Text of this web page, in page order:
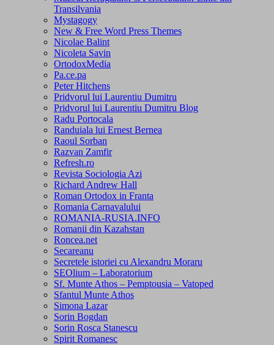
Transilvania
Mystagogy
New & Free Word Press Themes
Nicolae Balint
Nicoleta Savin
OrtodoxMedia
Pa.ce.pa
Peter Hitchens
Pridvorul lui Laurentiu Dumitru
Pridvorul lui Laurentiu Dumitru Blog
Radu Portocala
Randuiala lui Ernest Bernea
Raoul Sorban
Razvan Zamfir
Refresh.ro
Revista Sociologia Azi
Richard Andrew Hall
Roman Ortodox in Franta
Romania Carnavalului
ROMANIA-RUSIA.INFO
Romanii din Kazahstan
Roncea.net
Secareanu
Secretele istoriei cu Alexandru Moraru
SEOlium – Laboratorium
Sf. Munte Athos – Pemptousia – Vatoped
Sfantul Munte Athos
Simona Lazar
Sorin Bogdan
Sorin Rosca Stanescu
Spirit Romanesc